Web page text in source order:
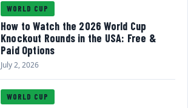
WORLD CUP
How to Watch the 2026 World Cup
Knockout Rounds in the USA: Free &
Paid Options
July 2, 2026
WORLD CUP